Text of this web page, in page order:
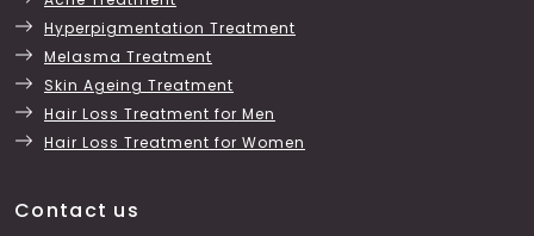
Hyperpigmentation Treatment
Melasma Treatment
Skin Ageing Treatment
Hair Loss Treatment for Men
Hair Loss Treatment for Women
Contact us